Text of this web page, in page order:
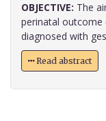
OBJECTIVE: The
perinatal outcome
diagnosed with
Read abstract